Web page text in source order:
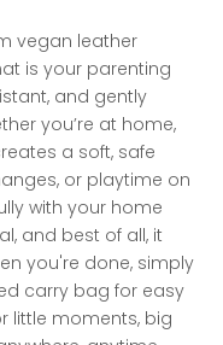
vegan leather
is your parenting
and gently
you’re at home,
a soft, safe
or playtime on
with your home
and best of all, it
you're done, simply
carry bag for easy
little moments, big